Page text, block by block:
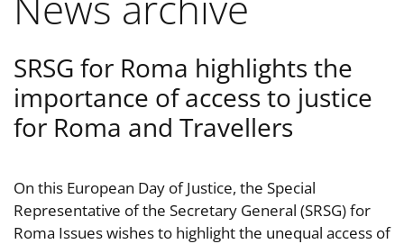
SRSG for Roma highlights the
importance of access to justice
for Roma and Travellers
On this European Day of Justice, the Special
Representative of the Secretary General (SRSG) for
Roma Issues wishes to highlight the unequal access of